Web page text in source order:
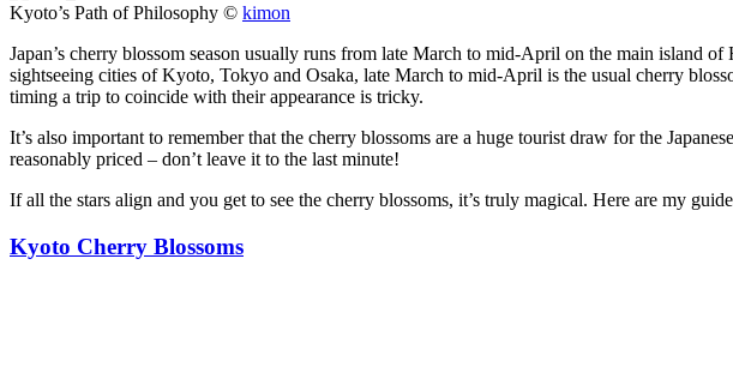
Kyoto’s Path of Philosophy © kimon
Japan’s cherry blossom season usually runs from late March to mid-April on the main island
sightseeing cities of Kyoto, Tokyo and Osaka, late March to mid-April is the usual cherry
timing a trip to coincide with their appearance is tricky.
It’s also important to remember that the cherry blossoms are a huge tourist draw for the
reasonably priced – don’t leave it to the last minute!
If all the stars align and you get to see the cherry blossoms, it’s truly magical. Here are my
Kyoto Cherry Blossoms